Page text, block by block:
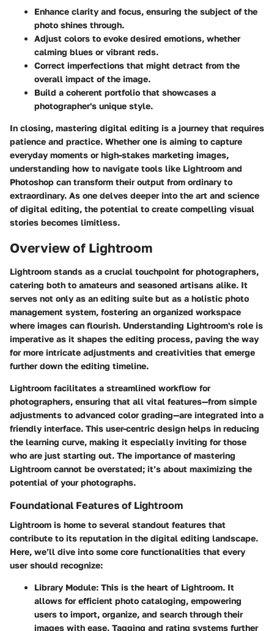
Enhance clarity and focus, ensuring the subject of the
photo shines through.
Adjust colors to evoke desired emotions, whether
calming blues or vibrant reds.
Correct imperfections that might detract from the
overall impact of the image.
Build a coherent portfolio that showcases a
photographer's unique style.
In closing, mastering digital editing is a journey that requires
patience and practice. Whether one is aiming to capture
everyday moments or high-stakes marketing images,
understanding how to navigate tools like Lightroom and
Photoshop can transform their output from ordinary to
extraordinary. As one delves deeper into the art and science
of digital editing, the potential to create compelling visual
stories becomes limitless.
Overview of Lightroom
Lightroom stands as a crucial touchpoint for photographers,
catering both to amateurs and seasoned artisans alike. It
serves not only as an editing suite but as a holistic photo
management system, fostering an organized workspace
where images can flourish. Understanding Lightroom's role is
imperative as it shapes the editing process, paving the way
for more intricate adjustments and creativities that emerge
further down the editing timeline.
Lightroom facilitates a streamlined workflow for
photographers, ensuring that all vital features—from simple
adjustments to advanced color grading—are integrated into a
friendly interface. This user-centric design helps in reducing
the learning curve, making it especially inviting for those
who are just starting out. The importance of mastering
Lightroom cannot be overstated; it’s about maximizing the
potential of your photographs.
Foundational Features of Lightroom
Lightroom is home to several standout features that
contribute to its reputation in the digital editing landscape.
Here, we’ll dive into some core functionalities that every
user should recognize:
Library Module: This is the heart of Lightroom. It
allows for efficient photo cataloging, empowering
users to import, organize, and search through their
images with ease. Tagging and rating systems further